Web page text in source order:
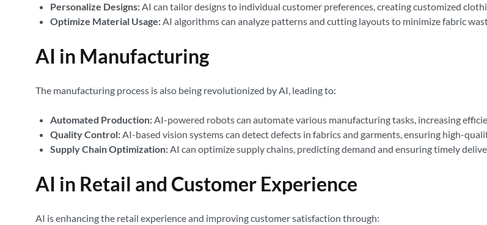
Personalize Designs:AI can tailor designs to individual customer preferences, creating customized
Optimize Material Usage:AI algorithms can analyze patterns and cutting layouts to minimize fabric
AI in Manufacturing
The manufacturing process is also being revolutionized by AI, leading to:
Automated Production:AI-powered robots can automate various manufacturing tasks, increasing
Quality Control:AI-based vision systems can detect defects in fabrics and garments, ensuring high-
Supply Chain Optimization:AI can optimize supply chains, predicting demand and ensuring timely
AI in Retail and Customer Experience
AI is enhancing the retail experience and improving customer satisfaction through: